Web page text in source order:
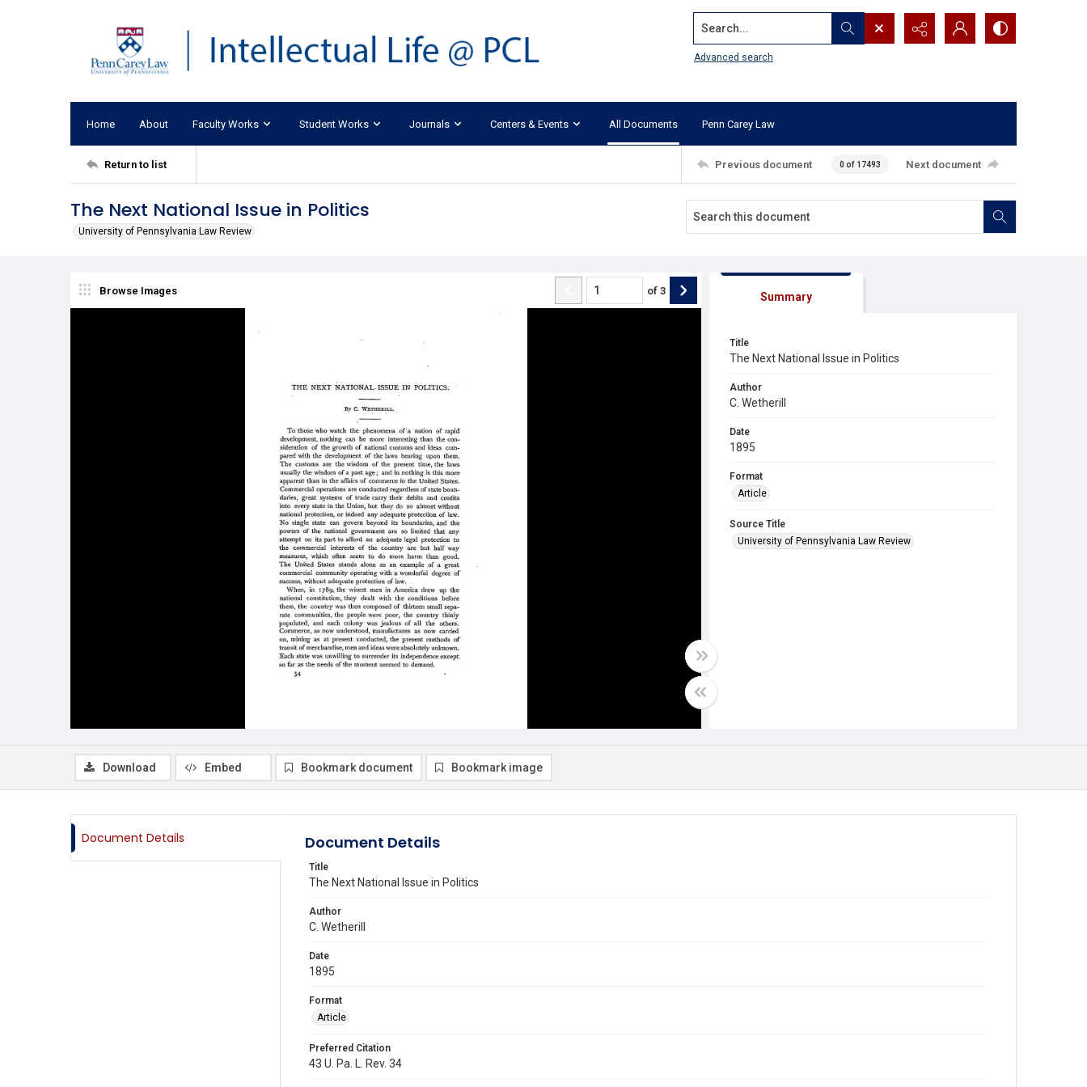
Search...
Advanced search
Home About Faculty Works Student Works Journals Centers & Events All Documents Penn Carey Law
Return to list Previous document 0 of 17493 Next document
The Next National Issue in Politics
University of Pennsylvania Law Review
Browse Images of 3 Summary
Title
The Next National Issue in Politics
Author
C. Wetherill
Date
1895
Format
Article
Source Title
University of Pennsylvania Law Review
Download Embed Bookmark document Bookmark image
Document Details Document Details
Title
The Next National Issue in Politics
Author
C. Wetherill
Date
1895
Format
Article
Preferred Citation
43 U. Pa. L. Rev. 34